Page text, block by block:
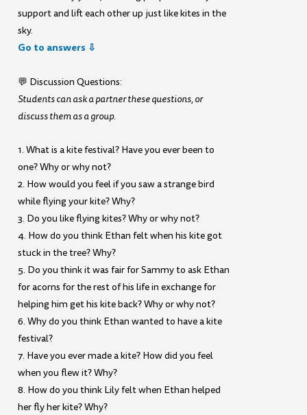
support and lift each other up just like kites in the
sky.
Go to answers ⇩
💬 Discussion Questions:
Students can ask a partner these questions, or
discuss them as a group.
1. What is a kite festival? Have you ever been to
one? Why or why not?
2. How would you feel if you saw a strange bird
while flying your kite? Why?
3. Do you like flying kites? Why or why not?
4. How do you think Ethan felt when his kite got
stuck in the tree? Why?
5. Do you think it was fair for Sammy to ask Ethan
for acorns for the rest of his life in exchange for
helping him get his kite back? Why or why not?
6. Why do you think Ethan wanted to have a kite
festival?
7. Have you ever made a kite? How did you feel
when you flew it? Why?
8. How do you think Lily felt when Ethan helped
her fly her kite? Why?